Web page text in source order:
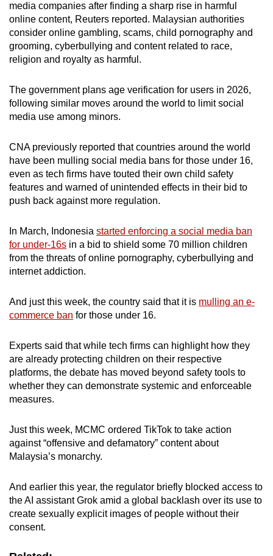
media companies after finding a sharp rise in harmful
online content, Reuters reported. Malaysian authorities
consider online gambling, scams, child pornography and
grooming, cyberbullying and content related to race,
religion and royalty as harmful.
The government plans age verification for users in 2026,
following similar moves around the world to limit social
media use among minors.
CNA previously reported that countries around the world
have been mulling social media bans for those under 16,
even as tech firms have touted their own child safety
features and warned of unintended effects in their bid to
push back against more regulation.
In March, Indonesia started enforcing a social media ban
for under-16s in a bid to shield some 70 million children
from the threats of online pornography, cyberbullying and
internet addiction.
And just this week, the country said that it is mulling an e-
commerce ban for those under 16.
Experts said that while tech firms can highlight how they
are already protecting children on their respective
platforms, the debate has moved beyond safety tools to
whether they can demonstrate systemic and enforceable
measures.
Just this week, MCMC ordered TikTok to take action
against “offensive and defamatory” content about
Malaysia’s monarchy.
And earlier this year, the regulator briefly blocked access to
the AI assistant Grok amid a global backlash over its use to
create sexually explicit images of people without their
consent.